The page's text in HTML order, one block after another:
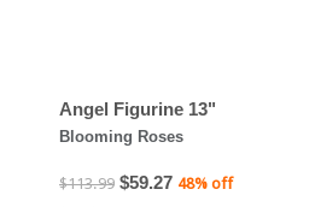
Angel Figurine 13"
Blooming Roses
$113.99 $59.27 48% off